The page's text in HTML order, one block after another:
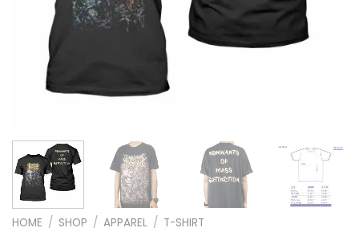
HOME / SHOP / APPAREL / T-SHIRT